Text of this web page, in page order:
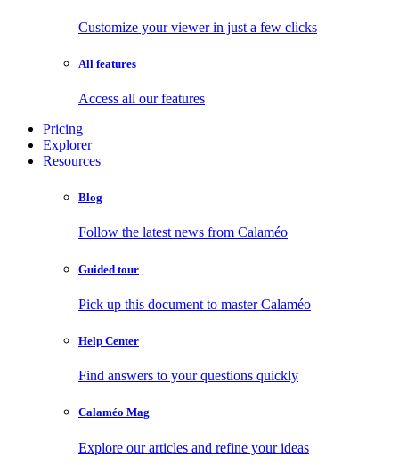
Customize your viewer in just a few clicks
All features
Access all our features
Pricing
Explorer
Resources
Blog
Follow the latest news from Calaméo
Guided tour
Pick up this document to master Calaméo
Help Center
Find answers to your questions quickly
Calaméo Mag
Explore our articles and refine your ideas